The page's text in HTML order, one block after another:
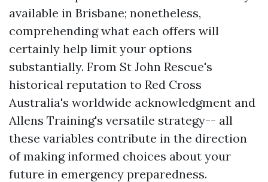
available in Brisbane; nonetheless,
comprehending what each offers will
certainly help limit your options
substantially. From St John Rescue's
historical reputation to Red Cross
Australia's worldwide acknowledgment and
Allens Training's versatile strategy-- all
these variables contribute in the direction
of making informed choices about your
future in emergency preparedness.